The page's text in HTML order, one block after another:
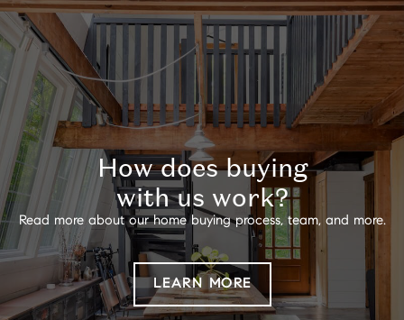
How does buying
with us work?
Read more about our home buying process, team, and more.
LEARN MORE